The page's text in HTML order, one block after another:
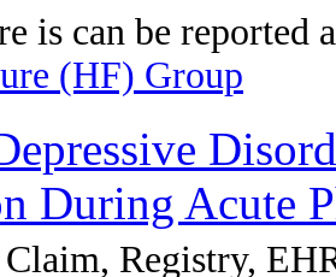
is can be
(HF) Group
During Acute
Claim, Registry,